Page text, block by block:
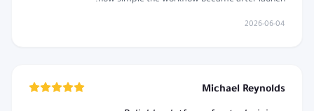
2026-06-04
Michael Reynolds